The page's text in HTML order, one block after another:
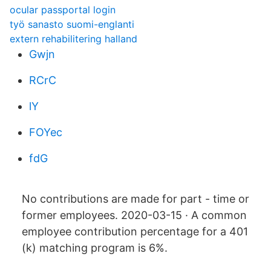
ocular passportal login
työ sanasto suomi-englanti
extern rehabilitering halland
Gwjn
RCrC
lY
FOYec
fdG
No contributions are made for part - time or
former employees. 2020-03-15 · A common
employee contribution percentage for a 401
(k) matching program is 6%.